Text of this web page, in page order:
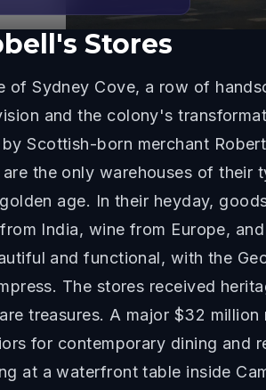
Stores
of Sydney Cove, a row of
and the colony's
by Scottish-born merchant
the only warehouses of
age. In their heyday,
India, wine from Europe,
and functional, with the
The stores received
treasures. A major $32
for contemporary dining and
at a waterfront table inside